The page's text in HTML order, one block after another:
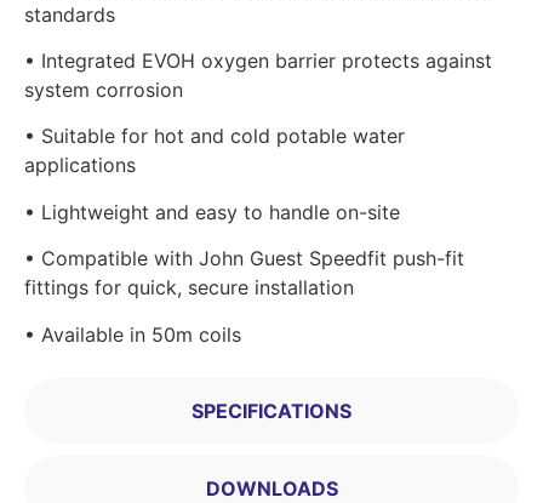
SPECIFICATIONS
DOWNLOADS
standards
• Integrated EVOH oxygen barrier protects against
system corrosion
• Suitable for hot and cold potable water
applications
• Lightweight and easy to handle on-site
• Compatible with John Guest Speedfit push-fit
fittings for quick, secure installation
• Available in 50m coils